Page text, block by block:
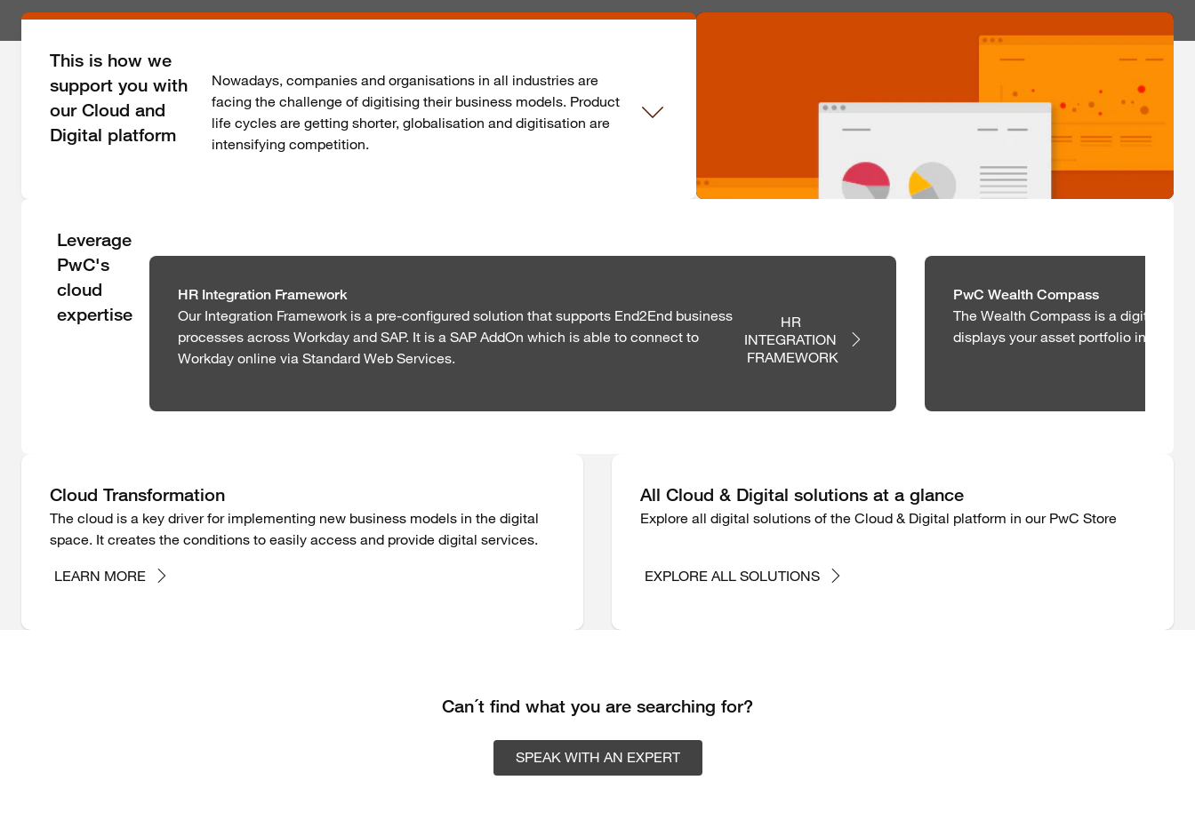
This is how we
support you with
our Cloud and
Digital platform
Nowadays, companies and organisations in all industries are
facing the challenge of digitising their business models. Product
life cycles are getting shorter, globalisation and digitisation are
intensifying competition.
Leverage
PwC's
cloud
expertise
HR Integration Framework
Our Integration Framework is a pre-configured solution that supports End2End business
processes across Workday and SAP. It is a SAP AddOn which is able to connect to
Workday online via Standard Web Services.
HR
INTEGRATION
FRAMEWORK
PwC Wealth Compass
The Wealth Compass is a digital
displays your asset portfolio in a
Cloud Transformation
The cloud is a key driver for implementing new business models in the digital
space. It creates the conditions to easily access and provide digital services.
LEARN MORE
All Cloud & Digital solutions at a glance
Explore all digital solutions of the Cloud & Digital platform in our PwC Store
EXPLORE ALL SOLUTIONS
Can´t find what you are searching for?
SPEAK WITH AN EXPERT